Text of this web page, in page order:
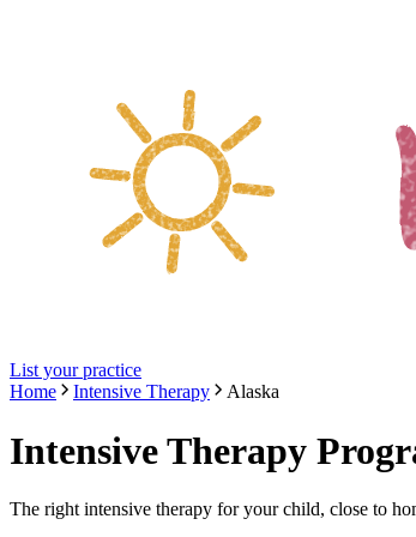
List your practice
Home
Intensive Therapy Alaska
Intensive Therapy
The right intensive therapy for your child, close to